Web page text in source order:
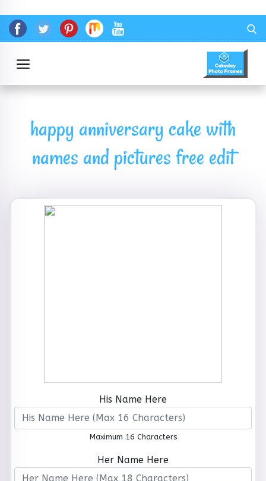
happy anniversary cake with
names and pictures free edit
His Name Here
Maximum 16 Characters
Her Name Here